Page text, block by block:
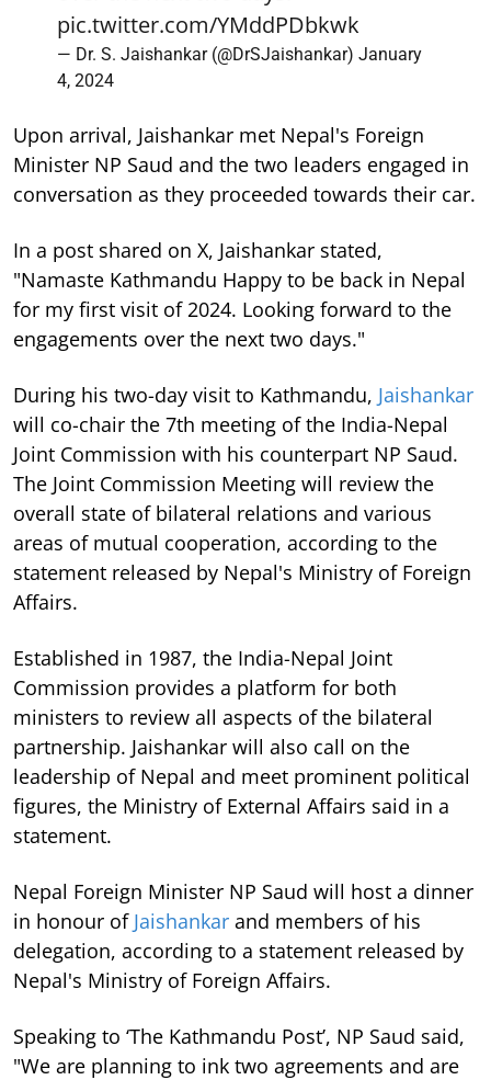
pic.twitter.com/YMddPDbkwk
— Dr. S. Jaishankar (@DrSJaishankar) January
4, 2024
Upon arrival, Jaishankar met Nepal's Foreign
Minister NP Saud and the two leaders engaged in
conversation as they proceeded towards their car.
In a post shared on X, Jaishankar stated,
"Namaste Kathmandu Happy to be back in Nepal
for my first visit of 2024. Looking forward to the
engagements over the next two days."
During his two-day visit to Kathmandu, Jaishankar
will co-chair the 7th meeting of the India-Nepal
Joint Commission with his counterpart NP Saud.
The Joint Commission Meeting will review the
overall state of bilateral relations and various
areas of mutual cooperation, according to the
statement released by Nepal's Ministry of Foreign
Affairs.
Established in 1987, the India-Nepal Joint
Commission provides a platform for both
ministers to review all aspects of the bilateral
partnership. Jaishankar will also call on the
leadership of Nepal and meet prominent political
figures, the Ministry of External Affairs said in a
statement.
Nepal Foreign Minister NP Saud will host a dinner
in honour of Jaishankar and members of his
delegation, according to a statement released by
Nepal's Ministry of Foreign Affairs.
Speaking to ‘The Kathmandu Post’, NP Saud said,
"We are planning to ink two agreements and are